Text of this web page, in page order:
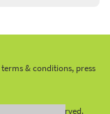
& conditions, press
- All Rights Reserved.